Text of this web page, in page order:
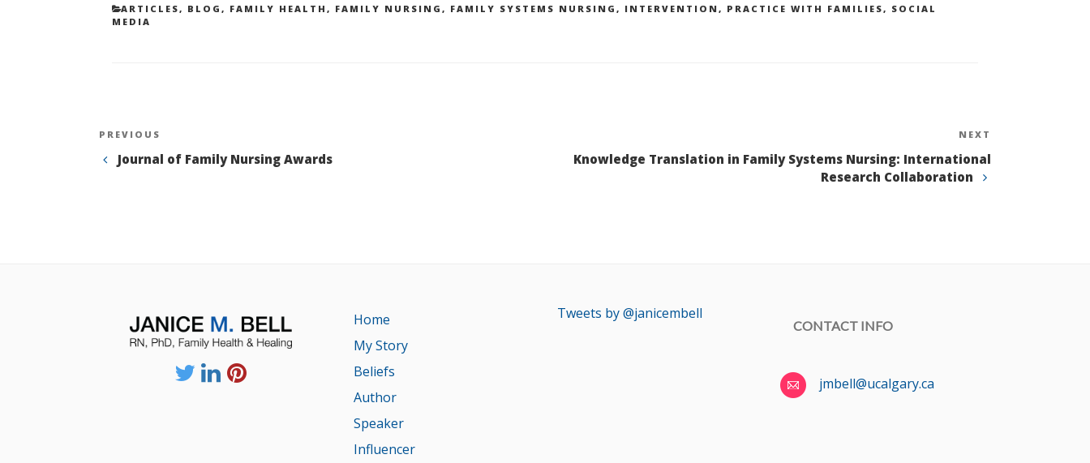
CATEGORIES
ARTICLES, BLOG , FAMILY HEALTH , FAMILY NURSING , FAMILY SYSTEMS NURSING , INTERVENTION, PRACTICE WITH FAMILIES, SOCIAL
MEDIA
Post
navigation
Previous
Post
PREVIOUS
Journal of Family Nursing Awards
NEXT
Knowledge Translation in Family Systems Nursing: International
Research Collaboration
Home
My Story
Beliefs
Author
Speaker
Influencer
Tweets by @janicembell
CONTACT INFO
jmbell@ucalgary.ca